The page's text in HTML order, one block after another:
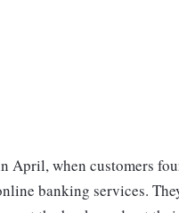
April, when customers
banking services.